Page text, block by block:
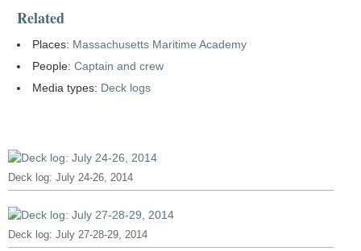
Deck log: July 24-26, 2014
Deck log: July 27-28-29, 2014
Related
Places: Massachusetts Maritime Academy
People:Captain and crew
Media types: Deck logs